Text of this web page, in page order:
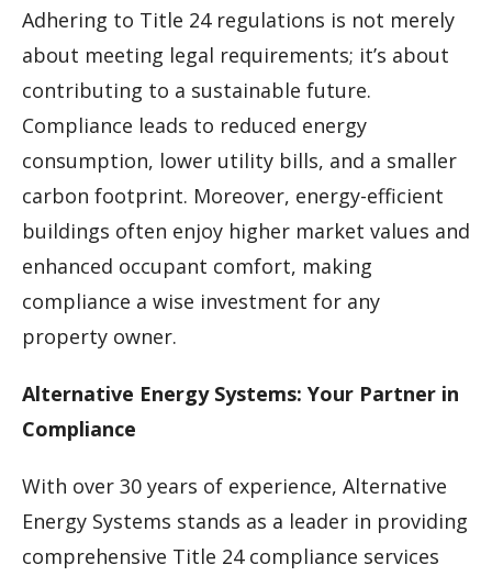
Adhering to Title 24 regulations is not merely
about meeting legal requirements; it’s about
contributing to a sustainable future.
Compliance leads to reduced energy
consumption, lower utility bills, and a smaller
carbon footprint. Moreover, energy-efficient
buildings often enjoy higher market values and
enhanced occupant comfort, making
compliance a wise investment for any
property owner.
Alternative Energy Systems: Your Partner in
Compliance
With over 30 years of experience, Alternative
Energy Systems stands as a leader in providing
comprehensive Title 24 compliance services